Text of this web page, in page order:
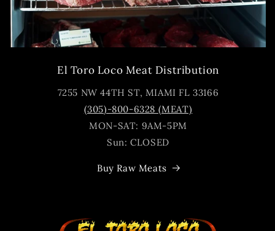
El Toro Loco Meat Distribution
7255 NW 44TH ST, MIAMI FL 33166
(305)-800-6328 (MEAT)
MON-SAT: 9AM-5PM
Sun: CLOSED
Buy Raw Meats